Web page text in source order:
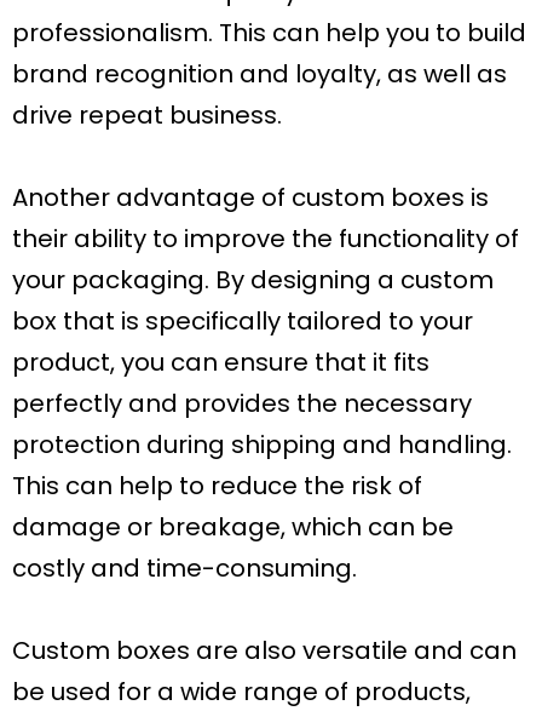
professionalism. This can help you to build
brand recognition and loyalty, as well as
drive repeat business.
Another advantage of custom boxes is
their ability to improve the functionality of
your packaging. By designing a custom
box that is specifically tailored to your
product, you can ensure that it fits
perfectly and provides the necessary
protection during shipping and handling.
This can help to reduce the risk of
damage or breakage, which can be
costly and time-consuming.
Custom boxes are also versatile and can
be used for a wide range of products,